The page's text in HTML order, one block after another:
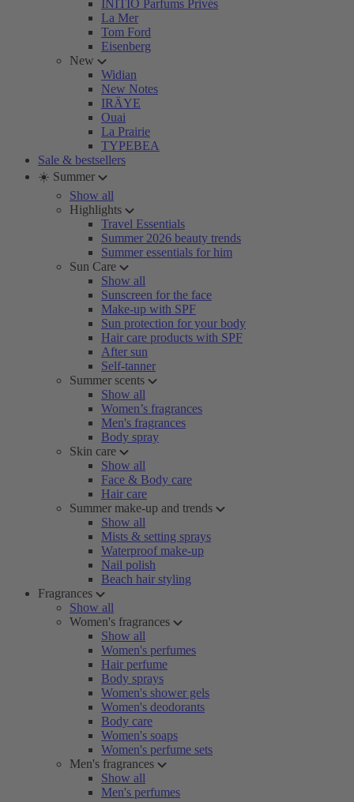
INITIO Parfums Privés
La Mer
Tom Ford
Eisenberg
New
Widian
New Notes
IRÄYE
Ouai
La Prairie
TYPEBEA
Sale & bestsellers
☀️ Summer
Show all
Highlights
Travel Essentials
Summer 2026 beauty trends
Summer essentials for him
Sun Care
Show all
Sunscreen for the face
Make-up with SPF
Sun protection for your body
Hair care products with SPF
After sun
Self-tanner
Summer scents
Show all
Women’s fragrances
Men's fragrances
Body spray
Skin care
Show all
Face & Body care
Hair care
Summer make-up and trends
Show all
Mists & setting sprays
Waterproof make-up
Nail polish
Beach hair styling
Fragrances
Show all
Women's fragrances
Show all
Women's perfumes
Hair perfume
Body sprays
Women's shower gels
Women's deodorants
Body care
Women's soaps
Women's perfume sets
Men's fragrances
Show all
Men's perfumes